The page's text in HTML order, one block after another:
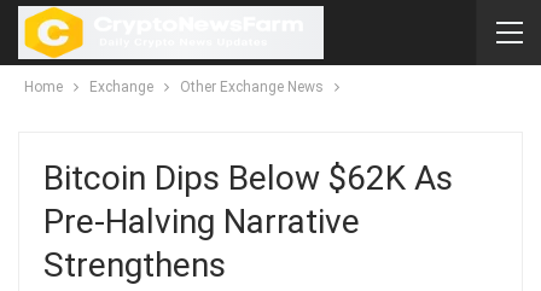
Home Exchange Other Exchange News
Bitcoin Dips Below $62K As
Pre-Halving Narrative
Strengthens